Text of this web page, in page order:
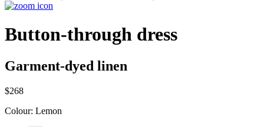
Button-through dress
Garment-dyed linen
$268
Colour: Lemon